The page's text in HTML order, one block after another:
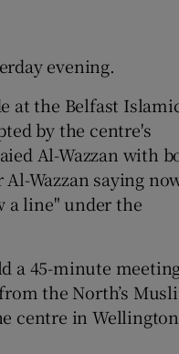
evening.
at the Belfast
by the centre's
Al-Wazzan with
Wazzan saying
a line" under the
a 45-minute
the North’s
centre in